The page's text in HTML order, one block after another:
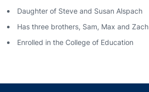
Daughter of Steve and Susan Alspach
Has three brothers, Sam, Max and Zach
Enrolled in the College of Education